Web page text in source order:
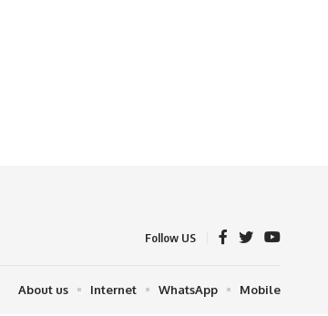
Follow US
About us Internet WhatsApp Mobile